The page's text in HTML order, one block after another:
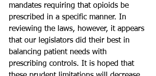
mandates requiring that opioids be
prescribed in a specific manner. In
reviewing the laws, however, it appears
that our legislators did their best in
balancing patient needs with
prescribing controls. It is hoped that